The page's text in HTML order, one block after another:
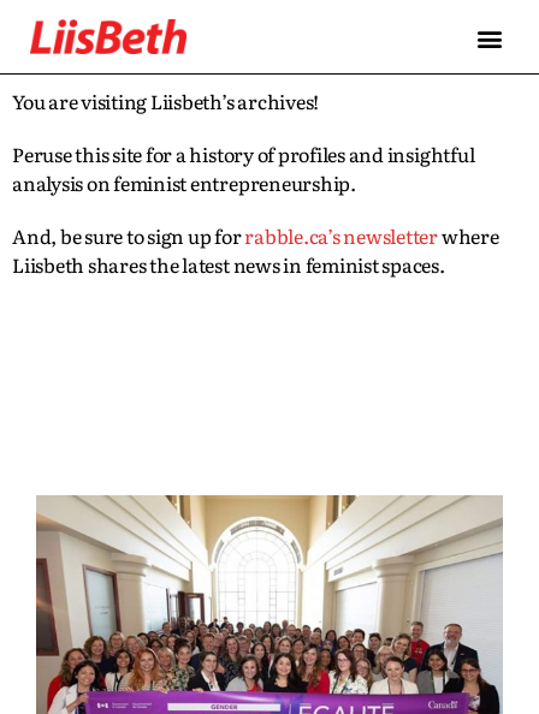
You are visiting Liisbeth’s archives!
Peruse this site for a history of profiles and insightful
analysis on feminist entrepreneurship.
And, be sure to sign up forrabble.ca’s newsletterwhere
Liisbeth shares the latest news in feminist spaces.